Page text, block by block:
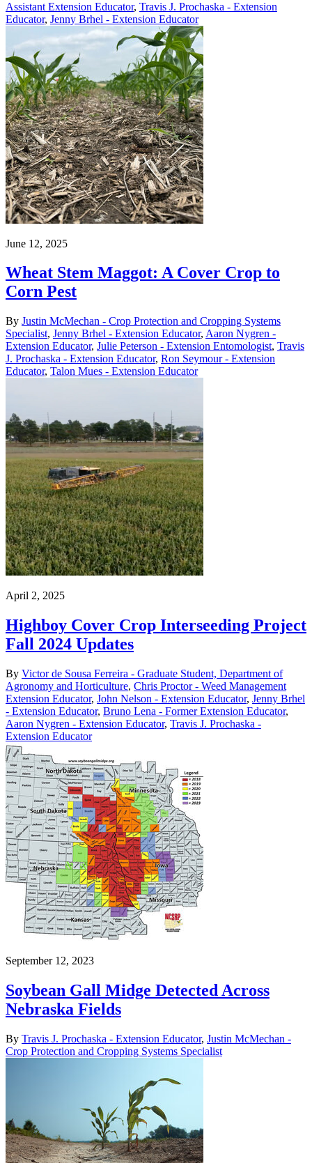
Assistant Extension Educator, Travis J. Prochaska - Extension
Educator, Jenny Brhel - Extension Educator
June 12, 2025
Wheat Stem Maggot: A Cover Crop to
Corn Pest
By Justin McMechan - Crop Protection and Cropping Systems
Specialist, Jenny Brhel - Extension Educator, Aaron Nygren -
Extension Educator, Julie Peterson - Extension Entomologist, Travis
J. Prochaska - Extension Educator, Ron Seymour - Extension
Educator, Talon Mues - Extension Educator
April 2, 2025
Highboy Cover Crop Interseeding Project
Fall 2024 Updates
By Victor de Sousa Ferreira - Graduate Student, Department of
Agronomy and Horticulture, Chris Proctor - Weed Management
Extension Educator, John Nelson - Extension Educator, Jenny Brhel
- Extension Educator, Bruno Lena - Former Extension Educator,
Aaron Nygren - Extension Educator, Travis J. Prochaska -
Extension Educator
September 12, 2023
Soybean Gall Midge Detected Across
Nebraska Fields
By Travis J. Prochaska - Extension Educator, Justin McMechan -
Crop Protection and Cropping Systems Specialist